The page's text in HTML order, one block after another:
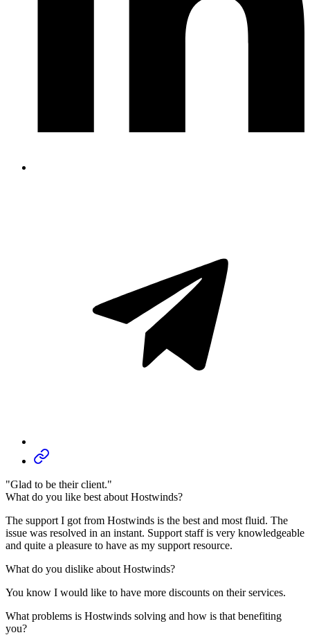
"Glad to be their client."
What do you like best about Hostwinds?
The support I got from Hostwinds is the best and most fluid. The
issue was resolved in an instant. Support staff is very knowledgeable
and quite a pleasure to have as my support resource.
What do you dislike about Hostwinds?
You know I would like to have more discounts on their services.
What problems is Hostwinds solving and how is that benefiting
you?